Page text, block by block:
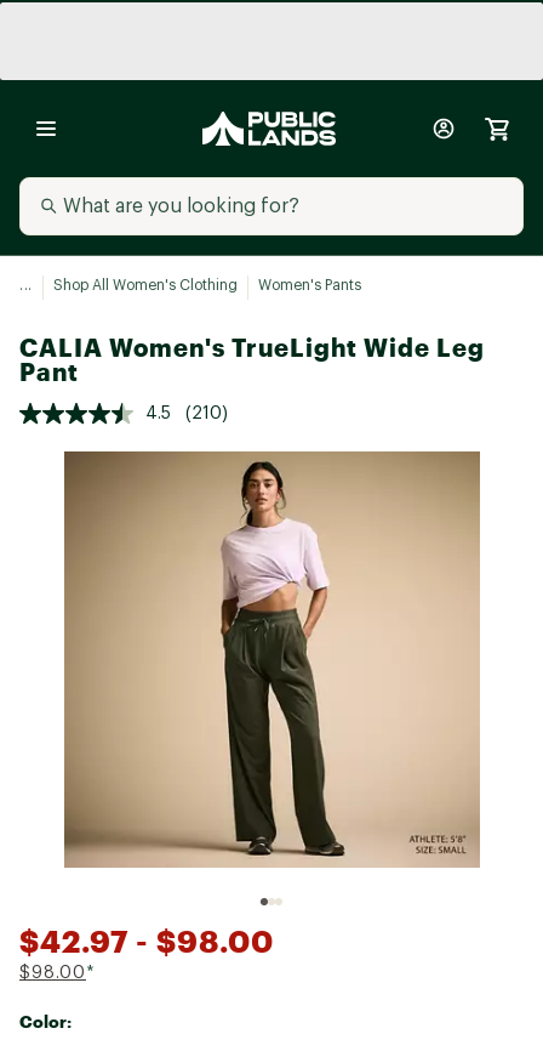
... Shop All Women's Clothing Women's Pants
CALIA Women's TrueLight Wide Leg
Pant
4.5 (210)
$42.97 - $98.00
$98.00 *
Color: